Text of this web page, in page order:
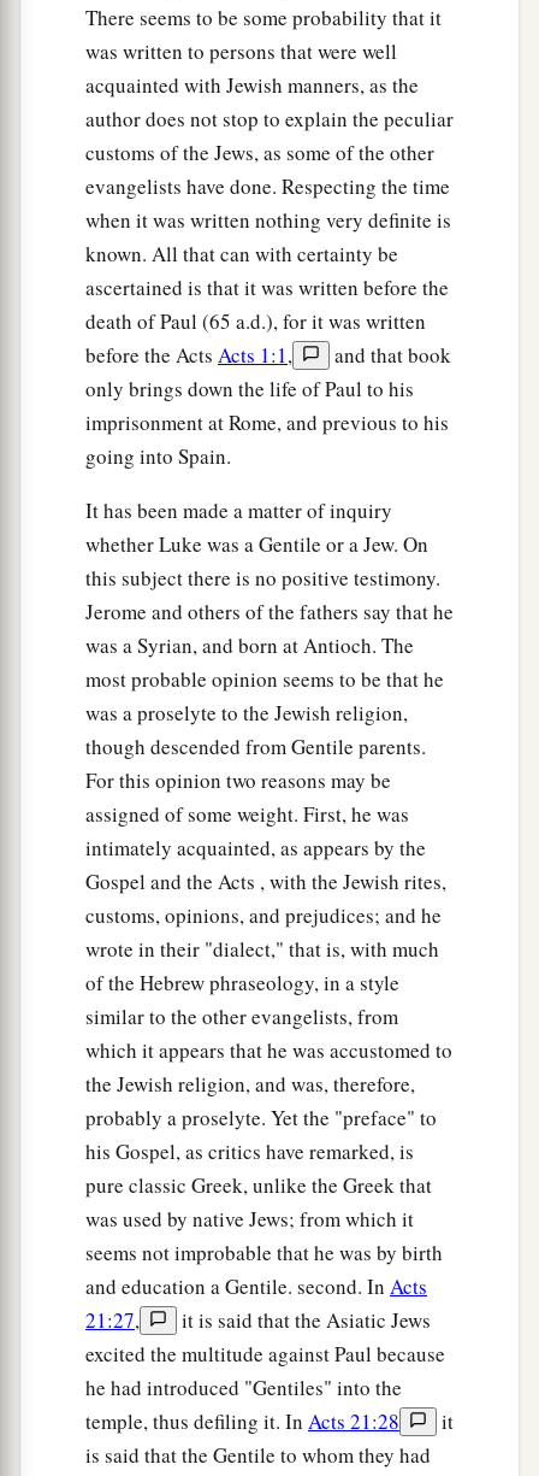
spirit, filled with wisdom; and the grace of God
was upon Him. ‡
The Boy Jesus Amazes the Scholars
His parents went to Jerusalem every year at
the Feast of the Passover. ‡
And when He was twelve years old, they went
up to Jerusalem according to theacustom of the
feast. ‡
When they had finished theadays, as they
returned, the Boy Jesus lingered behind in
Jerusalem. And1Joseph and His mother did not
but supposing Him to have been in the
company, they went a day’s journey, and sought
Him amongtheirrelatives and acquaintances.
So when they did not find Him, they returned
to Jerusalem, seeking Him.
Now so it was thatafter three days they found
Him in the temple, sitting in the midst of the
teachers, both listening to them and asking them
questions.
Andaall who heard Him were astonished at
His understanding and answers. ‡
So when they saw Him, they were amazed; and
His mother said to Him, “Son, why have You
done this to us? Look, Your father and I have
sought You anxiously.”
And He said to them,“Why did you seek Me?
Did you not know that I must beaabout bMy
Father’s business?”
‡
But they did not understand the statement
which He spoke to them.
Jesus Advances in Wisdom and Favor
Then He went down with them and came to
Nazareth, and was1subject to them, but His
a ‡
There seems to be some probability that it
was written to persons that were well
acquainted with Jewish manners, as the
author does not stop to explain the peculiar
customs of the Jews, as some of the other
evangelists have done. Respecting the time
when it was written nothing very definite is
known. All that can with certainty be
ascertained is that it was written before the
death of Paul (65 a.d.), for it was written
before the Acts Acts 1:1,
and that book
only brings down the life of Paul to his
imprisonment at Rome, and previous to his
going into Spain.
It has been made a matter of inquiry
whether Luke was a Gentile or a Jew. On
this subject there is no positive testimony.
Jerome and others of the fathers say that he
was a Syrian, and born at Antioch. The
most probable opinion seems to be that he
was a proselyte to the Jewish religion,
though descended from Gentile parents.
For this opinion two reasons may be
assigned of some weight. First, he was
intimately acquainted, as appears by the
Gospel and the Acts , with the Jewish rites,
customs, opinions, and prejudices; and he
wrote in their "dialect," that is, with much
of the Hebrew phraseology, in a style
similar to the other evangelists, from
which it appears that he was accustomed to
the Jewish religion, and was, therefore,
probably a proselyte. Yet the "preface" to
his Gospel, as critics have remarked, is
pure classic Greek, unlike the Greek that
was used by native Jews; from which it
seems not improbable that he was by birth
and education a Gentile. second. In Acts
21:27,
it is said that the Asiatic Jews
excited the multitude against Paul because
he had introduced "Gentiles" into the
temple, thus defiling it. In Acts 21:28
it
is said that the Gentile to whom they had